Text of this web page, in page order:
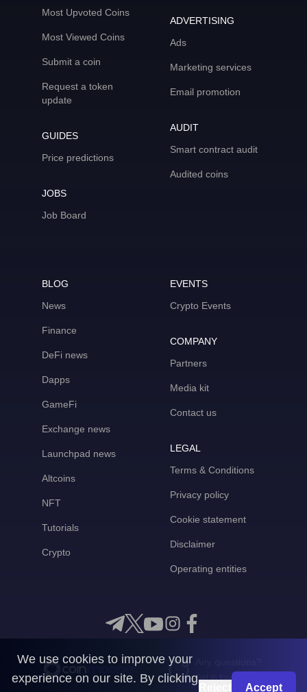
Most Upvoted Coins
Most Viewed Coins
Submit a coin
Request a token
update
GUIDES
Price predictions
JOBS
Job Board
ADVERTISING
Ads
Marketing services
Email promotion
AUDIT
Smart contract audit
Audited coins
BLOG
News
Finance
DeFi news
Dapps
GameFi
Exchange news
Launchpad news
Altcoins
NFT
Tutorials
Crypto
EVENTS
Crypto Events
COMPANY
Partners
Media kit
Contact us
LEGAL
Terms & Conditions
Privacy policy
Cookie statement
Disclaimer
Operating entities
Get in touch with us
We use cookies to improve your
experience on our site. By clicking
Accept